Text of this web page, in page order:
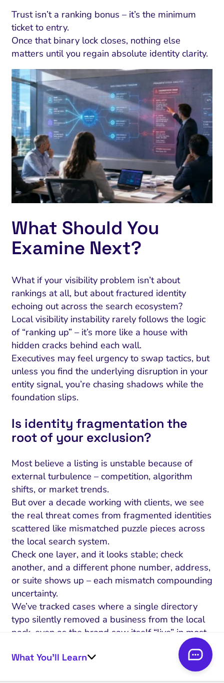
What You’ll Learn
Trust isn’t a ranking bonus – it’s the minimum
ticket to entry.
Once that binary lock closes, nothing else
matters until you regain absolute identity clarity.
What Should You
Examine Next?
What if your visibility problem isn’t about
rankings at all, but about fractured identity
echoing out across the search ecosystem?
Local visibility instability rarely follows the logic
of “ranking up” – it’s more like a house with
hidden cracks behind each wall.
Executives may feel urgency to swap tactics, but
unless you find the underlying disruption in your
entity signal, you’re chasing shadows while the
foundation slips.
Is identity fragmentation the
root of your exclusion?
Most believe a listing is unstable because of
external turbulence – competition, algorithm
shifts, or market trends.
But over a decade working with clients, we see
the real threat comes from fragmented identities
scattered like mismatched puzzle pieces across
the local search system.
Check one layer, and it looks stable; check
another, and a different phone number, address,
or suite shows up – each mismatch compounding
uncertainty.
We’ve tracked cases where a single directory
typo silently removed a business from the local
pack, even as the brand saw itself “live” in most
Think of your local entity as a passport: every